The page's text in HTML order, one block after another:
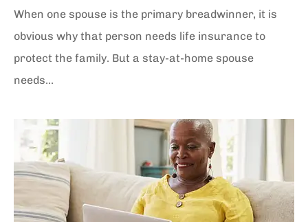
When one spouse is the primary breadwinner, it is
obvious why that person needs life insurance to
protect the family. But a stay-at-home spouse
needs...